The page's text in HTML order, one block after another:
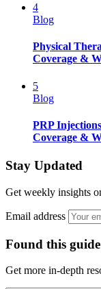
4
Blog
Physical
Coverage &
5
Blog
PRP
Coverage &
Stay Updated
Get weekly insights
Email address
Found this
Get more in-depth